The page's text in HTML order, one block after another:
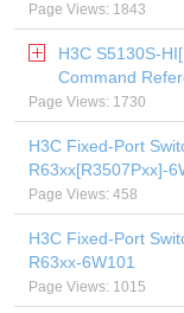
Page Views: 1843
H3C S5130S-
Command
Page Views: 1730
H3C Fixed-Port
R63xx[R3507Pxx]-
Page Views: 458
H3C Fixed-Port
R63xx-6W101
Page Views: 1015